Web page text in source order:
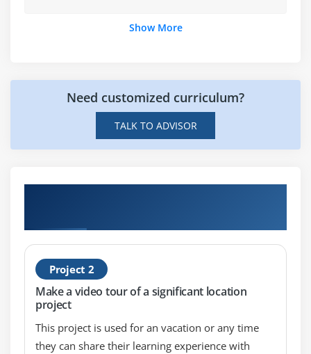
Show More
Need customized curriculum?
TALK TO ADVISOR
Project 2
Make a video tour of a significant location
project
This project is used for an vacation or any time
they can share their learning experience with